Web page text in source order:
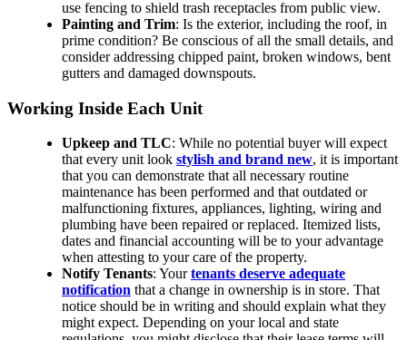
use fencing to shield trash receptacles from public view.
Painting and Trim: Is the exterior, including the roof, in
prime condition? Be conscious of all the small details, and
consider addressing chipped paint, broken windows, bent
gutters and damaged downspouts.
Working Inside Each Unit
Upkeep and TLC: While no potential buyer will expect
that every unit look stylish and brand new, it is important
that you can demonstrate that all necessary routine
maintenance has been performed and that outdated or
malfunctioning fixtures, appliances, lighting, wiring and
plumbing have been repaired or replaced. Itemized lists,
dates and financial accounting will be to your advantage
when attesting to your care of the property.
Notify Tenants: Yourtenants deserve adequate
notification that a change in ownership is in store. That
notice should be in writing and should explain what they
might expect. Depending on your local and state